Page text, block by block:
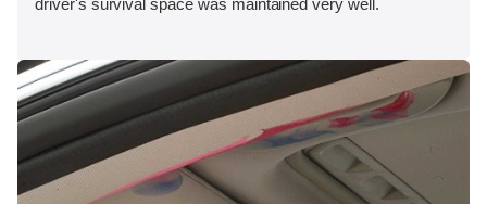
driver's survival space was maintained very well.